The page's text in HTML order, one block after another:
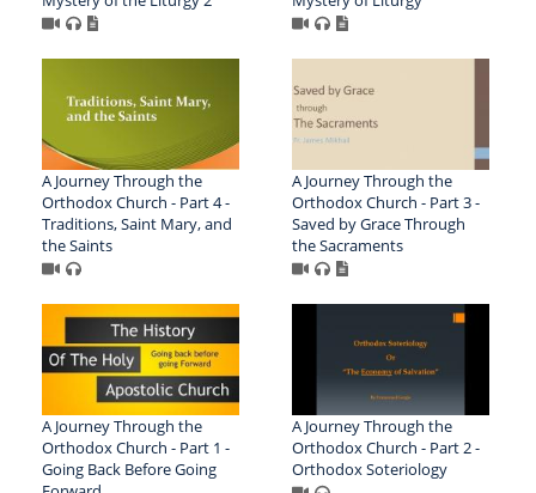
A Journey Through the
Orthodox Church - Part 4 -
Traditions, Saint Mary, and
the Saints
A Journey Through the
Orthodox Church - Part 3 -
Saved by Grace Through
the Sacraments
A Journey Through the
Orthodox Church - Part 1 -
Going Back Before Going
A Journey Through the
Orthodox Church - Part 2 -
Orthodox Soteriology